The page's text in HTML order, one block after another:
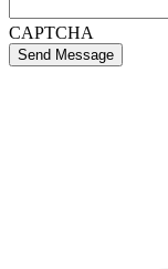
CAPTCHA
Send Message